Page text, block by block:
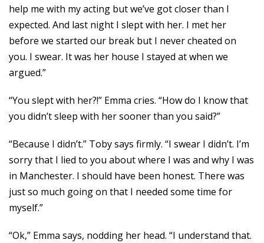
help me with my acting but we’ve got closer than I
expected. And last night I slept with her. I met her
before we started our break but I never cheated on
you. I swear. It was her house I stayed at when we
argued.”
“You slept with her?!” Emma cries. “How do I know that
you didn’t sleep with her sooner than you said?”
“Because I didn’t.” Toby says firmly. “I swear I didn’t. I’m
sorry that I lied to you about where I was and why I was
in Manchester. I should have been honest. There was
just so much going on that I needed some time for
myself.”
“Ok,” Emma says, nodding her head. “I understand that.